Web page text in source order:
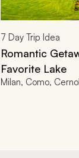
7 Day Trip Idea
Romantic
Favorite Lake
Milan, Como,